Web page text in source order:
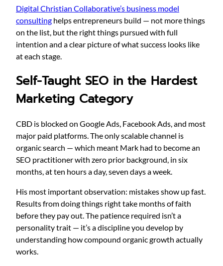
Digital Christian Collaborative’s business model
consulting helps entrepreneurs build — not more things
on the list, but the right things pursued with full
intention and a clear picture of what success looks like
at each stage.
Self-Taught SEO in the Hardest
Marketing Category
CBD is blocked on Google Ads, Facebook Ads, and most
major paid platforms. The only scalable channel is
organic search — which meant Mark had to become an
SEO practitioner with zero prior background, in six
months, at ten hours a day, seven days a week.
His most important observation: mistakes show up fast.
Results from doing things right take months of faith
before they pay out. The patience required isn’t a
personality trait — it’s a discipline you develop by
understanding how compound organic growth actually
works.